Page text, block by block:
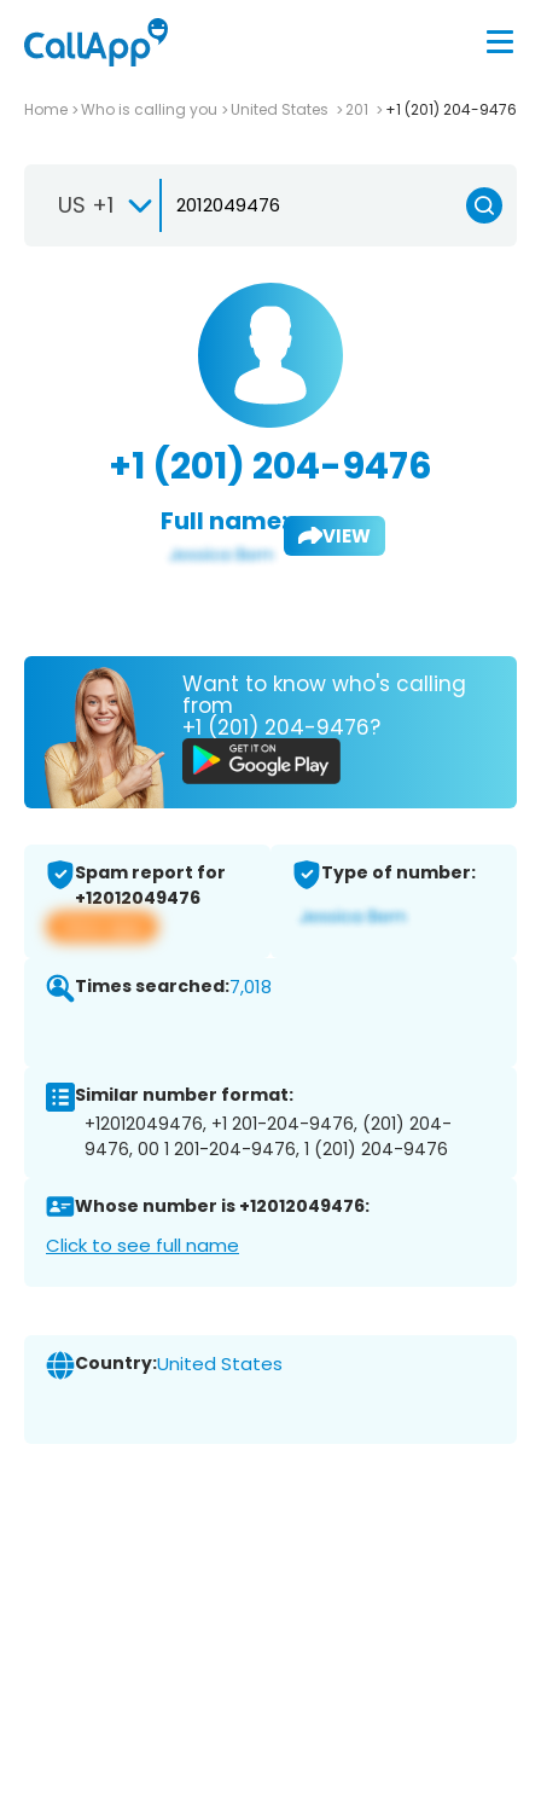
Home Who is calling you United States 201 +1 (201) 204-9476
US +1
+1 (201) 204-9476
Full name: VIEW
Want to know who's calling
from
+1 (201) 204-9476?
Spam report for
+12012049476
View app
Type of number:
Times searched:7,018
Similar number format:
+12012049476, +1 201-204-9476, (201) 204-
9476, 00 1 201-204-9476, 1 (201) 204-9476
Whose number is +12012049476:
Click to see full name
Country:United States